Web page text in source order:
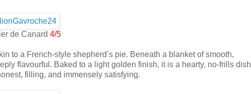
de Canard 4/5
to a French-style shepherd’s pie. Beneath a blanket of smooth,
flavourful. Baked to a light golden finish, it is a hearty, no-frills dish
filling, and immensely satisfying.